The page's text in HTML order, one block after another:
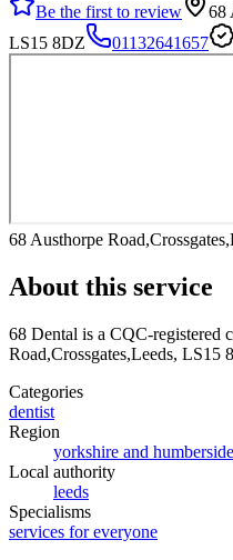
Be the first to review
68
LS15 8DZ
01132641657
68 Austhorpe
About this service
68 Dental is a CQC-registered
Road,Crossgates,Leeds, LS15
Categories
dentist
Region
yorkshire and humberside
Local authority
leeds
Specialisms
services for everyone